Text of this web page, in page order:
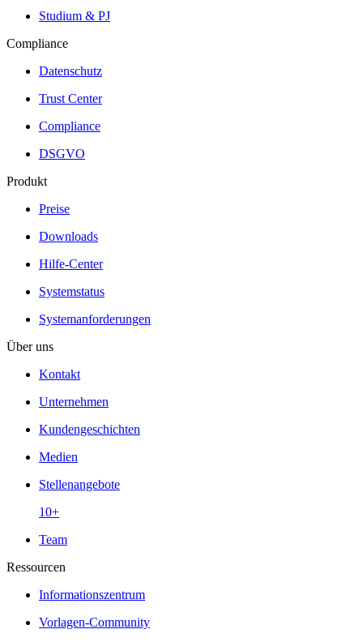
Studium & PJ
Compliance
Datenschutz
Trust Center
Compliance
DSGVO
Produkt
Preise
Downloads
Hilfe-Center
Systemstatus
Systemanforderungen
Über uns
Kontakt
Unternehmen
Kundengeschichten
Medien
Stellenangebote
10+
Team
Ressourcen
Informationszentrum
Vorlagen-Community